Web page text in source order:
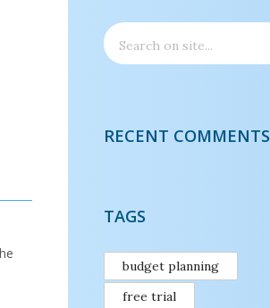
RECENT COMMENTS
TAGS
budget planning
free trial